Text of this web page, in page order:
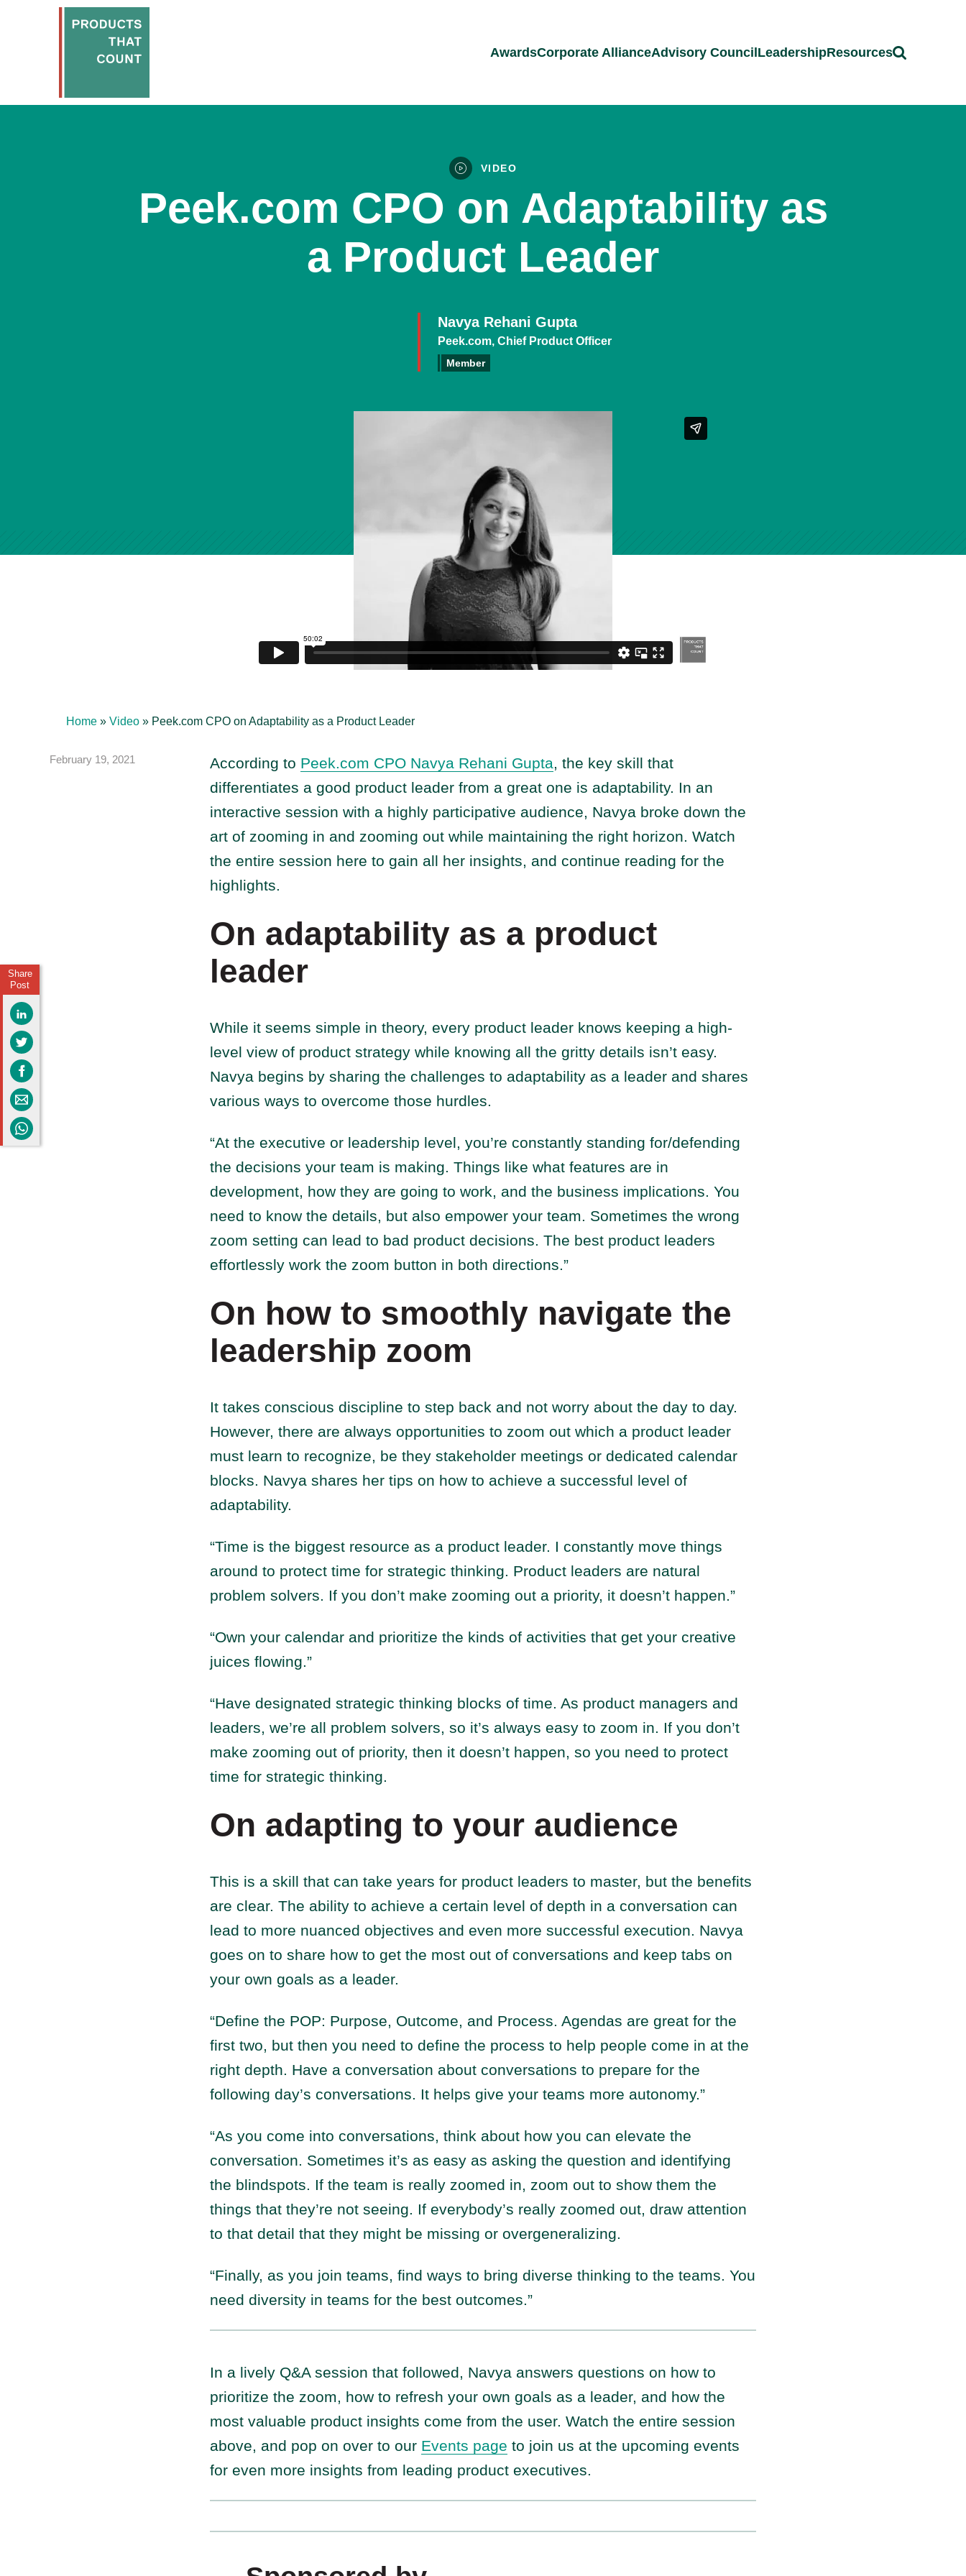
AwardsCorporate AllianceAdvisory Council LeadershipResources
VIDEO
Peek.com CPO on Adaptability as
a Product Leader
Navya Rehani Gupta
Peek.com, Chief Product Officer
Member
Home » Video » Peek.com CPO on Adaptability as a Product Leader
February 19, 2021 According to Peek.com CPO Navya Rehani Gupta, the key skill that
differentiates a good product leader from a great one is adaptability. In an
interactive session with a highly participative audience, Navya broke down the
art of zooming in and zooming out while maintaining the right horizon. Watch
the entire session here to gain all her insights, and continue reading for the
highlights.
On adaptability as a product
leader
While it seems simple in theory, every product leader knows keeping a high-
level view of product strategy while knowing all the gritty details isn’t easy.
Navya begins by sharing the challenges to adaptability as a leader and shares
various ways to overcome those hurdles.
“At the executive or leadership level, you’re constantly standing for/defending
the decisions your team is making. Things like what features are in
development, how they are going to work, and the business implications. You
need to know the details, but also empower your team. Sometimes the wrong
zoom setting can lead to bad product decisions. The best product leaders
effortlessly work the zoom button in both directions.”
On how to smoothly navigate the
leadership zoom
It takes conscious discipline to step back and not worry about the day to day.
However, there are always opportunities to zoom out which a product leader
must learn to recognize, be they stakeholder meetings or dedicated calendar
blocks. Navya shares her tips on how to achieve a successful level of
adaptability.
“Time is the biggest resource as a product leader. I constantly move things
around to protect time for strategic thinking. Product leaders are natural
problem solvers. If you don’t make zooming out a priority, it doesn’t happen.”
“Own your calendar and prioritize the kinds of activities that get your creative
juices flowing.”
“Have designated strategic thinking blocks of time. As product managers and
leaders, we’re all problem solvers, so it’s always easy to zoom in. If you don’t
make zooming out of priority, then it doesn’t happen, so you need to protect
time for strategic thinking.
On adapting to your audience
This is a skill that can take years for product leaders to master, but the benefits
are clear. The ability to achieve a certain level of depth in a conversation can
lead to more nuanced objectives and even more successful execution. Navya
goes on to share how to get the most out of conversations and keep tabs on
your own goals as a leader.
“Define the POP: Purpose, Outcome, and Process. Agendas are great for the
first two, but then you need to define the process to help people come in at the
right depth. Have a conversation about conversations to prepare for the
following day’s conversations. It helps give your teams more autonomy.”
“As you come into conversations, think about how you can elevate the
conversation. Sometimes it’s as easy as asking the question and identifying
the blindspots. If the team is really zoomed in, zoom out to show them the
things that they’re not seeing. If everybody’s really zoomed out, draw attention
to that detail that they might be missing or overgeneralizing.
“Finally, as you join teams, find ways to bring diverse thinking to the teams. You
need diversity in teams for the best outcomes.”
In a lively Q&A session that followed, Navya answers questions on how to
prioritize the zoom, how to refresh your own goals as a leader, and how the
most valuable product insights come from the user. Watch the entire session
above, and pop on over to our Events page to join us at the upcoming events
for even more insights from leading product executives.
Share
Post